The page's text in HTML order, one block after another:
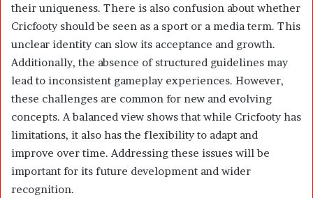
their uniqueness. There is also confusion about whether
Cricfooty should be seen as a sport or a media term. This
unclear identity can slow its acceptance and growth.
Additionally, the absence of structured guidelines may
lead to inconsistent gameplay experiences. However,
these challenges are common for new and evolving
concepts. A balanced view shows that while Cricfooty has
limitations, it also has the flexibility to adapt and
improve over time. Addressing these issues will be
important for its future development and wider
recognition.